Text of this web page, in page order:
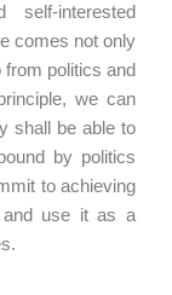
self-interested
comes not only
from politics and
we can
shall be able to
by politics
to achieving
and use it as a